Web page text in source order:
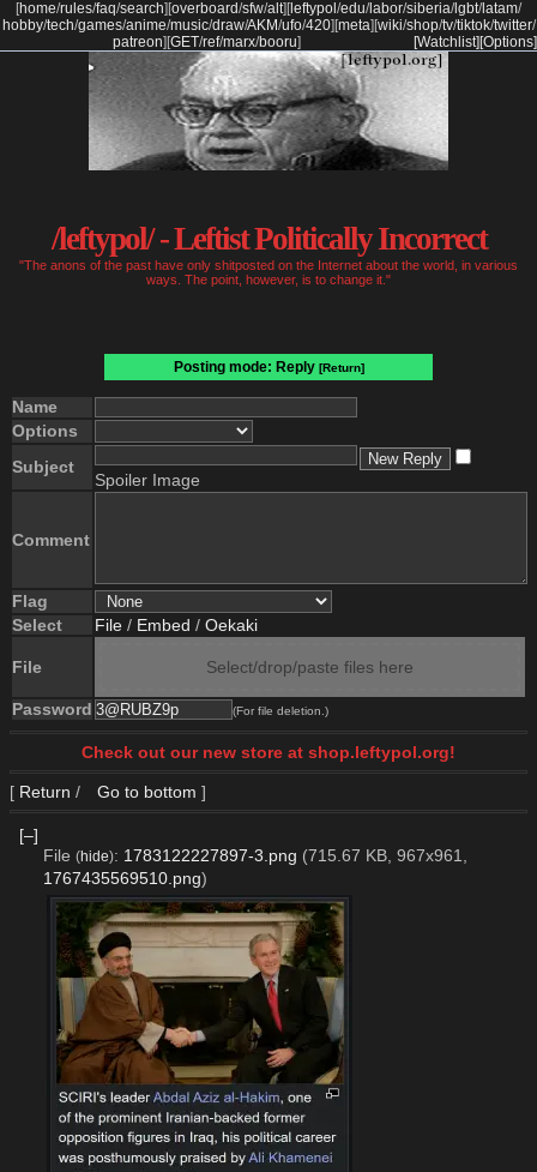
[home/rules/faq/search] [overboard/sfw/alt] [ leftypol /edu/labor/siberia/lgbt/latam/
hobby/tech/games/anime/music/draw/AKM/ufo/420] [meta] [wiki/shop/tv/tiktok/twitter/
patreon] [GET/ref/marx/booru] [Options]
[Watchlist]
/leftypol/ - Leftist Politically Incorrect
"The anons of the past have only shitposted on the Internet about the world, in various
ways. The point, however, is to change it."
Posting mode: Reply [Return]
Name
Options
Subject
Spoiler Image
Comment
Flag
Select
File / Embed / Oekaki
File Select/drop/paste files here
Password (For file deletion.)
Check out our new store at shop.leftypol.org!
[ Return / Go to bottom ]
[–]
File (hide): 1783122227897-3.png (715.67 KB, 967x961,
1767435569510.png)